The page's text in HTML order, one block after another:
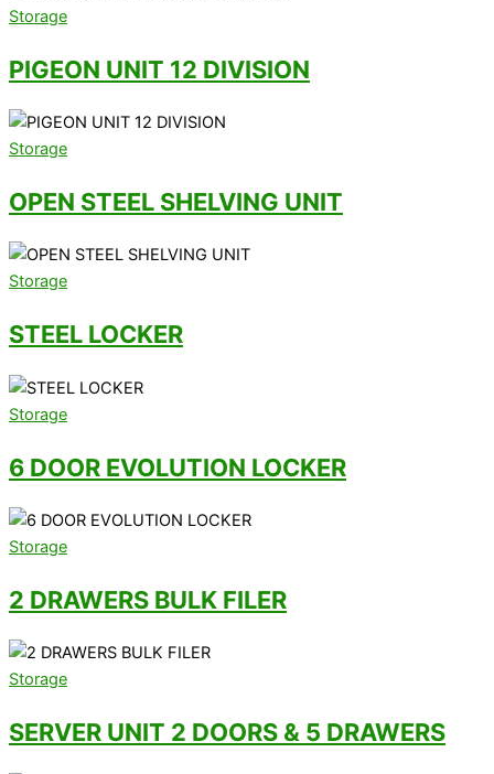
Storage
PIGEON UNIT 12 DIVISION
Storage
OPEN STEEL SHELVING UNIT
Storage
STEEL LOCKER
Storage
6 DOOR EVOLUTION LOCKER
Storage
2 DRAWERS BULK FILER
Storage
SERVER UNIT 2 DOORS & 5 DRAWERS